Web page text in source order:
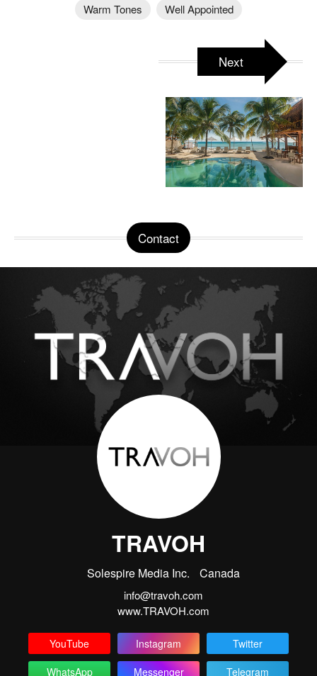
Warm Tones
Well Appointed
Next
Contact
TRAVOH
Solespire Media Inc. Canada
info@travoh.com
www.TRAVOH.com
YouTube Instagram
Twitter
WhatsApp
Messenger Telegram